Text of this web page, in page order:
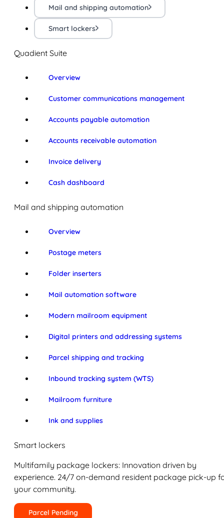
Mail and shipping automation
Smart lockers
Quadient Suite
Overview
Customer communications management
Accounts payable automation
Accounts receivable automation
Invoice delivery
Cash dashboard
Mail and shipping automation
Overview
Postage meters
Folder inserters
Mail automation software
Modern mailroom equipment
Digital printers and addressing systems
Parcel shipping and tracking
Inbound tracking system (WTS)
Mailroom furniture
Ink and supplies
Smart lockers
Multifamily package lockers: Innovation driven by
experience. 24/7 on-demand resident package pick-up
your community.
Parcel Pending